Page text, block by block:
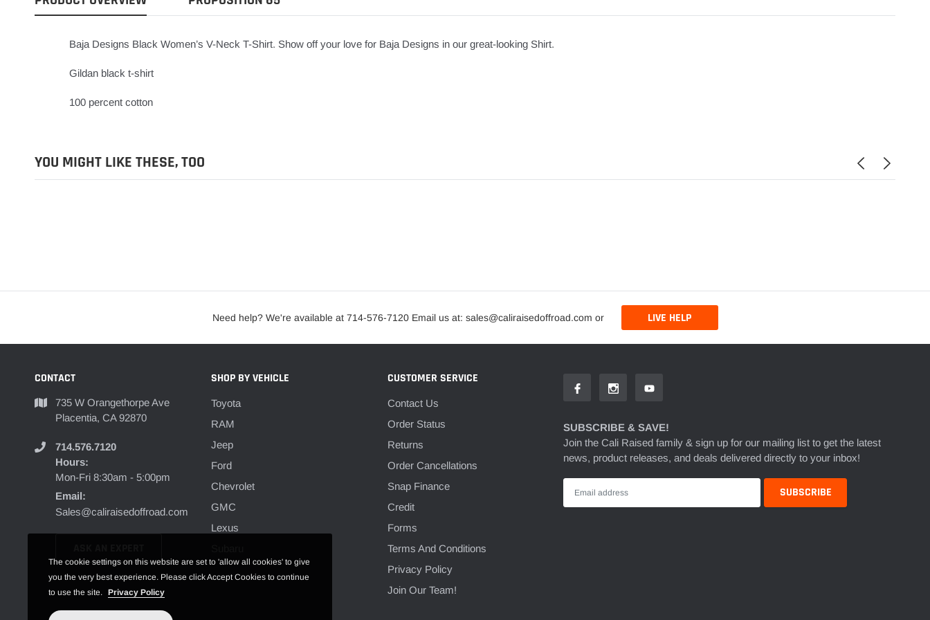
Baja Designs Black Women’s V-Neck T-Shirt. Show off your love for Baja Designs in our great-looking Shirt.
Gildan black t-shirt
100 percent cotton
YOU MIGHT LIKE THESE, TOO
Need help? We're available at 714-576-7120 Email us at: sales@caliraisedoffroad.com or LIVE HELP
CONTACT
735 W Orangethorpe Ave
Placentia, CA 92870
714.576.7120
Hours:
Mon-Fri 8:30am - 5:00pm
Email:
Sales@caliraisedoffroad.com
SHOP BY VEHICLE
Toyota
RAM
Jeep
Ford
Chevrolet
GMC
Lexus
CUSTOMER SERVICE
Contact Us
Order Status
Returns
Order Cancellations
Snap Finance
Credit
Forms
Terms And Conditions
Privacy Policy
Join Our Team!
SUBSCRIBE & SAVE!
Join the Cali Raised family & sign up for our mailing list to get the latest
news, product releases, and deals delivered directly to your inbox!
The cookie settings on this website are set to 'allow all cookies' to give
you the very best experience. Please click Accept Cookies to continue
to use the site. Privacy Policy